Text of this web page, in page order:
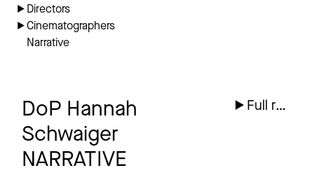
Directors
Cinematographers
Narrative
DoP Hannah
Schwaiger
NARRATIVE
Full reel